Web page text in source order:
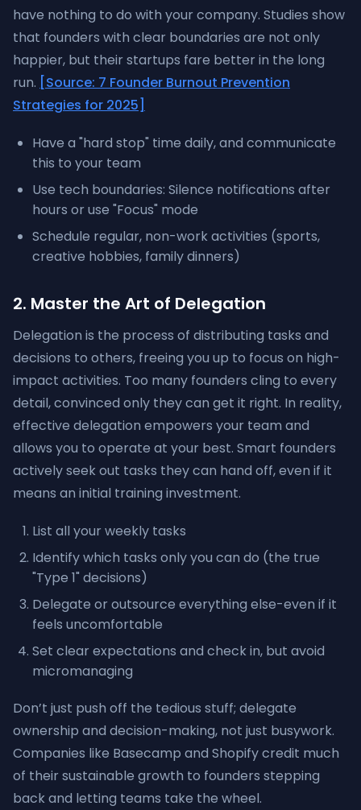
have nothing to do with your company. Studies show
that founders with clear boundaries are not only
happier, but their startups fare better in the long
run. [Source: 7 Founder Burnout Prevention
Strategies for 2025]
Have a "hard stop" time daily, and communicate
this to your team
Use tech boundaries: Silence notifications after
hours or use "Focus" mode
Schedule regular, non-work activities (sports,
creative hobbies, family dinners)
2. Master the Art of Delegation
Delegation is the process of distributing tasks and
decisions to others, freeing you up to focus on high-
impact activities. Too many founders cling to every
detail, convinced only they can get it right. In reality,
effective delegation empowers your team and
allows you to operate at your best. Smart founders
actively seek out tasks they can hand off, even if it
means an initial training investment.
List all your weekly tasks
Identify which tasks only you can do (the true
"Type 1" decisions)
Delegate or outsource everything else-even if it
feels uncomfortable
Set clear expectations and check in, but avoid
micromanaging
Don’t just push off the tedious stuff; delegate
ownership and decision-making, not just busywork.
Companies like Basecamp and Shopify credit much
of their sustainable growth to founders stepping
back and letting teams take the wheel.